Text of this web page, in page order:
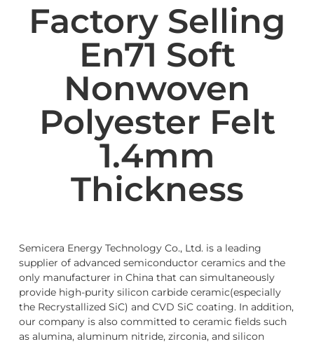
Factory Selling
En71 Soft
Nonwoven
Polyester Felt
1.4mm
Thickness
Semicera Energy Technology Co., Ltd. is a leading
supplier of advanced semiconductor ceramics and the
only manufacturer in China that can simultaneously
provide high-purity silicon carbide ceramic(especially
the Recrystallized SiC) and CVD SiC coating. In addition,
our company is also committed to ceramic fields such
as alumina, aluminum nitride, zirconia, and silicon